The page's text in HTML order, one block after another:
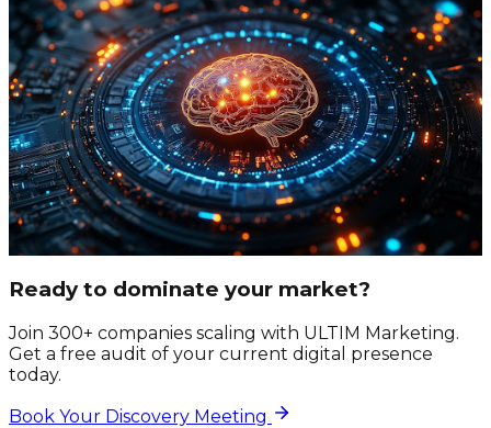
Ready to dominate your market?
Join 300+ companies scaling with ULTIM Marketing.
Get a free audit of your current digital presence
today.
Book Your Discovery Meeting